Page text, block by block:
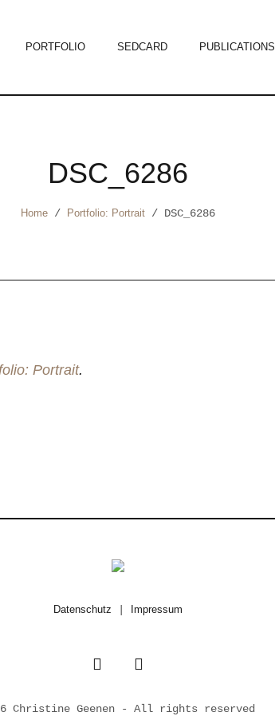
PORTFOLIO SEDCARD PUBLICATIONS
DSC_6286
Home / Portfolio: Portrait / DSC_6286
Portrait.
Datenschutz Impressum
Christine Geenen - All rights reserved